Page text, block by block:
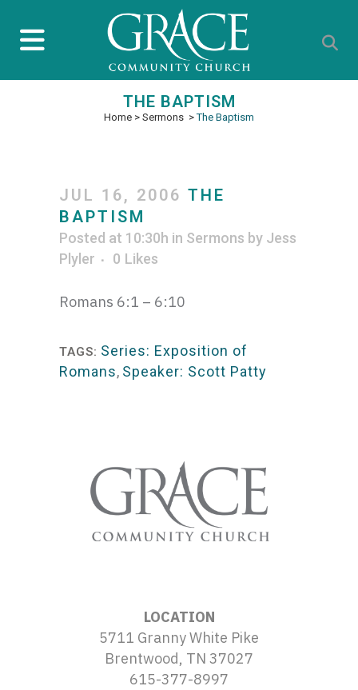
THE BAPTISM
Home > Sermons >The Baptism
JUL 16, 2006 THE
BAPTISM
Posted at 10:30h in Sermons by Jess
Plyler
0 Likes
Romans 6:1 – 6:10
TAGS: Series: Exposition of
Romans, Speaker: Scott Patty
LOCATION
5711 Granny White Pike
Brentwood, TN 37027
615-377-8997